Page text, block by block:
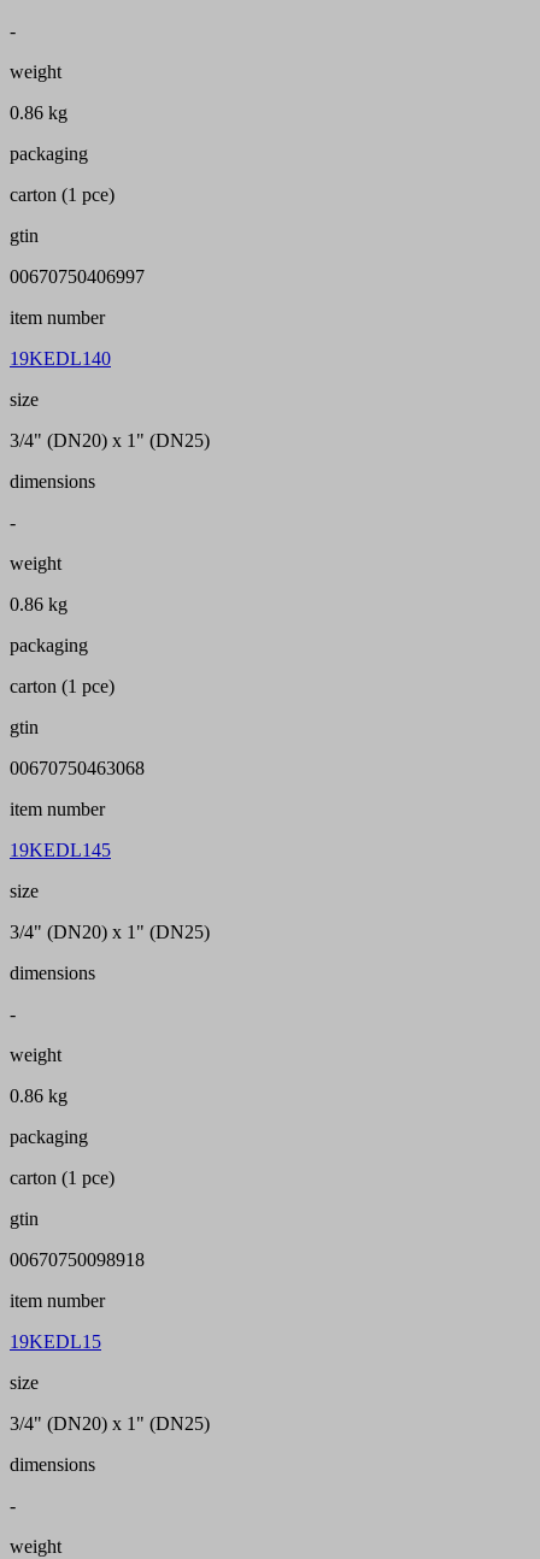
-
weight
0.86 kg
packaging
carton (1 pce)
gtin
00670750406997
item number
19KEDL140
size
3/4" (DN20) x 1" (DN25)
dimensions
-
weight
0.86 kg
packaging
carton (1 pce)
gtin
00670750463068
item number
19KEDL145
size
3/4" (DN20) x 1" (DN25)
dimensions
-
weight
0.86 kg
packaging
carton (1 pce)
gtin
00670750098918
item number
19KEDL15
size
3/4" (DN20) x 1" (DN25)
dimensions
-
weight